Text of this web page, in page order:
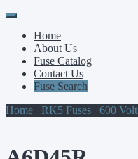
Primary
Menu
Skip
contentHome
About Us
Fuse Catalog
Contact Us
Fuse Search
Home
RK5 Fuses 600 Volt